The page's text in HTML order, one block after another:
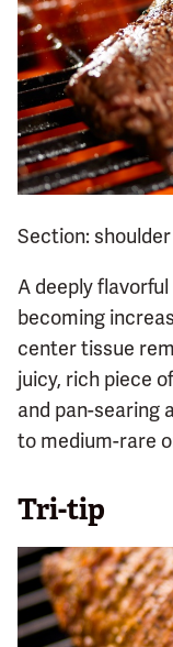
Section: shoulder
A deeply
becoming
center tissue
juicy, rich piece
and pan-searing
to medium-rare
Tri-tip